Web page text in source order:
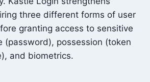
three different forms of user
granting access to sensitive
(password), possession (token
and biometrics.